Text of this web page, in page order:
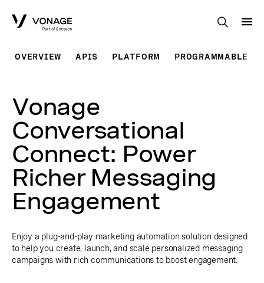
OVERVIEW APIS PLATFORM PROGRAMMABLE
Vonage
Conversational
Connect: Power
Richer Messaging
Engagement
Enjoy a plug-and-play marketing automation solution designed
to help you create, launch, and scale personalized messaging
campaigns with rich communications to boost engagement.